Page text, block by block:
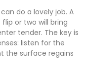
do a lovely job. A
or two will bring
tender. The key is
listen for the
the surface regains